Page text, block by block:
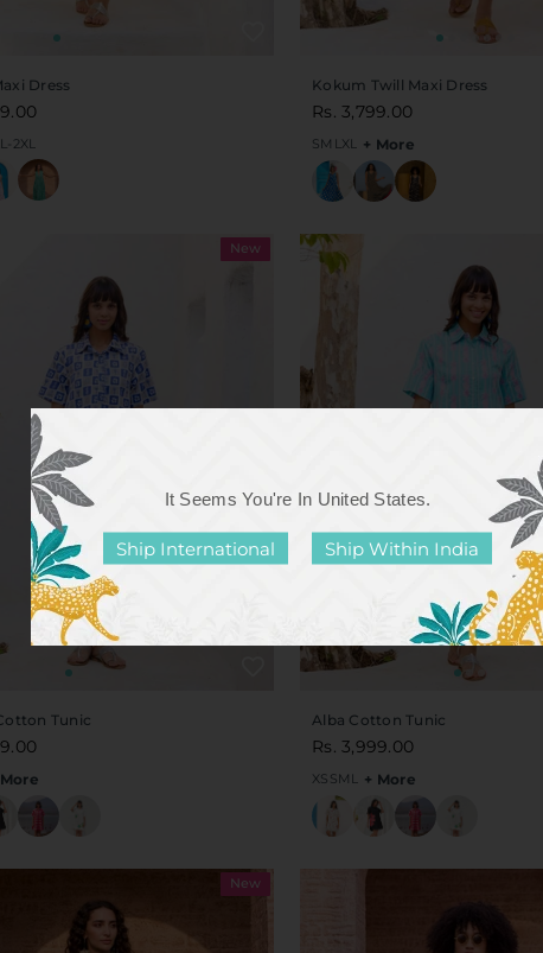
It Seems You're In United States.
Ship International Ship Within India
Dress
2XL
Kokum Twill Maxi Dress
Rs. 3,799.00
SM LXL + More
New
Tunic Alba Cotton Tunic
Rs. 3,999.00
XS SM L + More
New